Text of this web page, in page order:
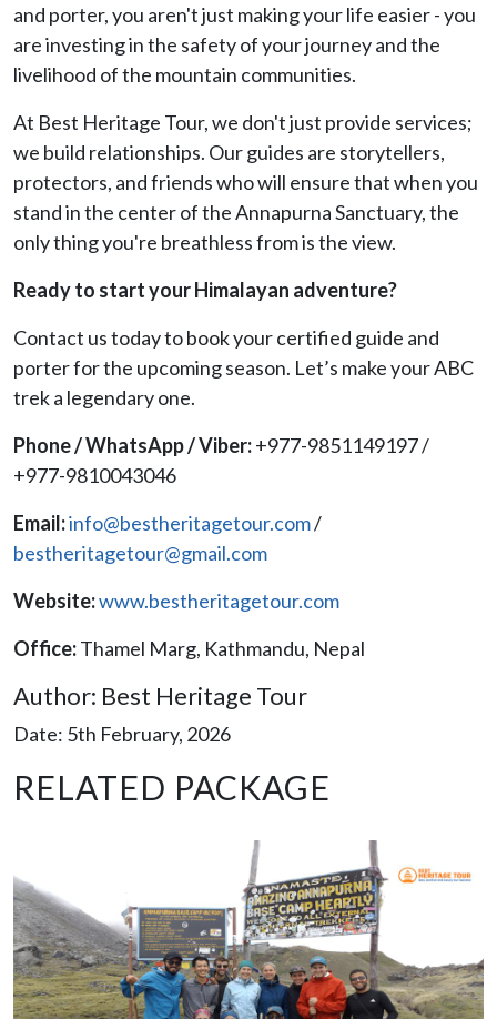
and porter, you aren't just making your life easier - you
are investing in the safety of your journey and the
livelihood of the mountain communities.
At Best Heritage Tour, we don't just provide services;
we build relationships. Our guides are storytellers,
protectors, and friends who will ensure that when you
stand in the center of the Annapurna Sanctuary, the
only thing you're breathless from is the view.
Ready to start your Himalayan adventure?
Contact us today to book your certified guide and
porter for the upcoming season. Let’s make your ABC
trek a legendary one.
Phone / WhatsApp / Viber:+977-9851149197 /
+977-9810043046
Email:info@bestheritagetour.com/
bestheritagetour@gmail.com
Website:www.bestheritagetour.com
Office:Thamel Marg, Kathmandu, Nepal
Author: Best Heritage Tour
Date: 5th February, 2026
RELATED PACKAGE